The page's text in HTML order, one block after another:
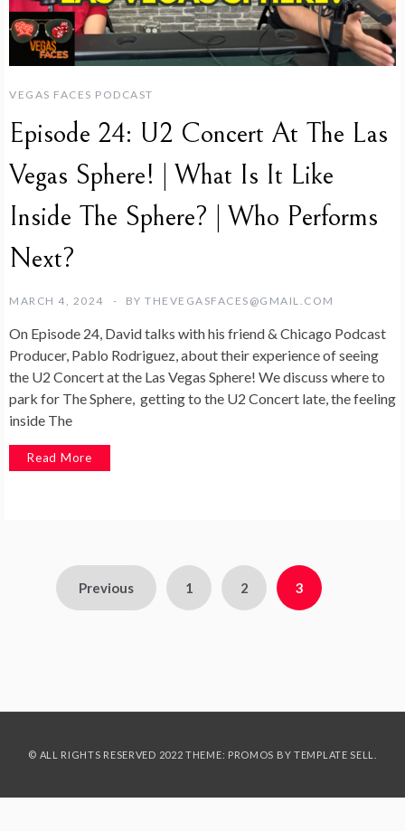
VEGAS FACES PODCAST
Episode 24: U2 Concert At The Las
Vegas Sphere! | What Is It Like
Inside The Sphere? | Who Performs
Next?
MARCH 4, 2024 BY THEVEGASFACES@GMAIL.COM
On Episode 24, David talks with his friend & Chicago Podcast
Producer, Pablo Rodriguez, about their experience of seeing
the U2 Concert at the Las Vegas Sphere! We discuss where to
park for The Sphere, getting to the U2 Concert late, the feeling
inside The
Read More
Previous 1 2 3
© ALL RIGHTS RESERVED 2022 THEME: PROMOS BY TEMPLATE SELL